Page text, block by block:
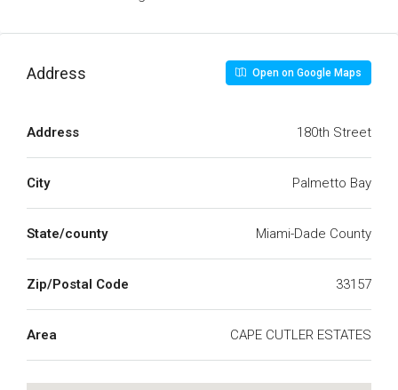
Address Open on Google Maps
Address 180th Street
City Palmetto Bay
State/county Miami-Dade County
Zip/Postal Code 33157
Area CAPE CUTLER ESTATES